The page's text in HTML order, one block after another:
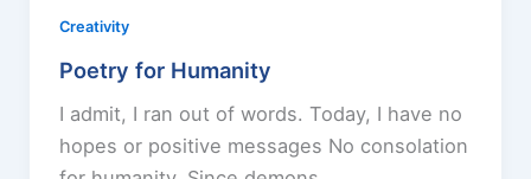
Creativity
Poetry for Humanity
I admit, I ran out of words. Today, I have no
hopes or positive messages No consolation